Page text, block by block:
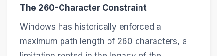
The 260-Character Constraint
Windows has historically enforced a
maximum path length of 260 characters, a